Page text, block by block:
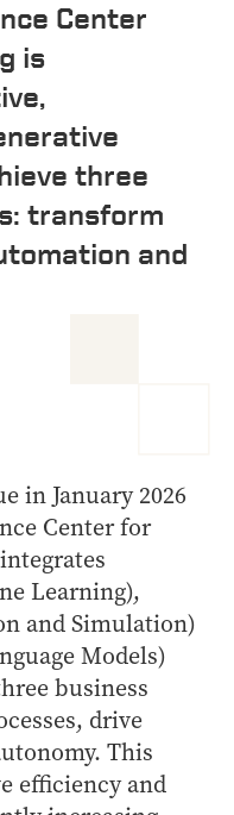
Management
Center
is
three
transform
and
in January 2026
Center for
Learning),
and Simulation)
Models)
business
drive
This
efficiency and